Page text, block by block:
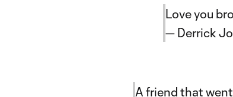
Love you
— Derrick
A friend that